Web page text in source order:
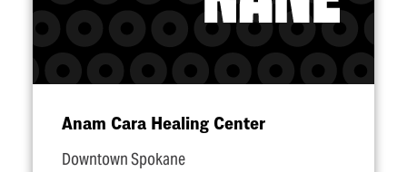
Anam Cara Healing Center
Downtown Spokane